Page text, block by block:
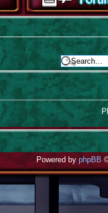
Powered byphpBB